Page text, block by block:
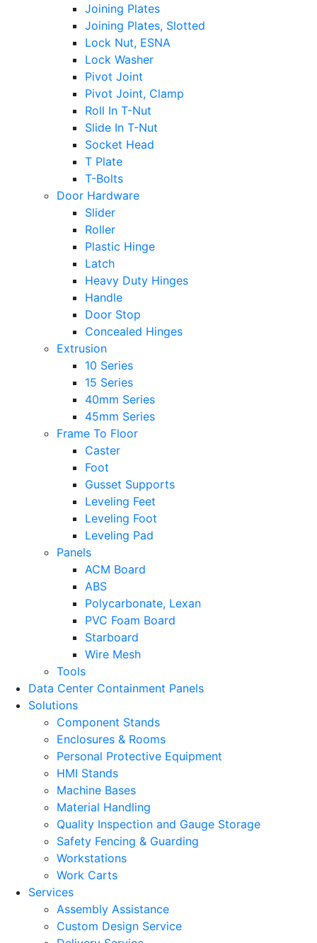
Joining Plates
Joining Plates, Slotted
Lock Nut, ESNA
Lock Washer
Pivot Joint
Pivot Joint, Clamp
Roll In T-Nut
Slide In T-Nut
Socket Head
T Plate
T-Bolts
Door Hardware
Slider
Roller
Plastic Hinge
Latch
Heavy Duty Hinges
Handle
Door Stop
Concealed Hinges
Extrusion
10 Series
15 Series
40mm Series
45mm Series
Frame To Floor
Caster
Foot
Gusset Supports
Leveling Feet
Leveling Foot
Leveling Pad
Panels
ACM Board
ABS
Polycarbonate, Lexan
PVC Foam Board
Starboard
Wire Mesh
Tools
Data Center Containment Panels
Solutions
Component Stands
Enclosures & Rooms
Personal Protective Equipment
HMI Stands
Machine Bases
Material Handling
Quality Inspection and Gauge Storage
Safety Fencing & Guarding
Workstations
Work Carts
Services
Assembly Assistance
Custom Design Service